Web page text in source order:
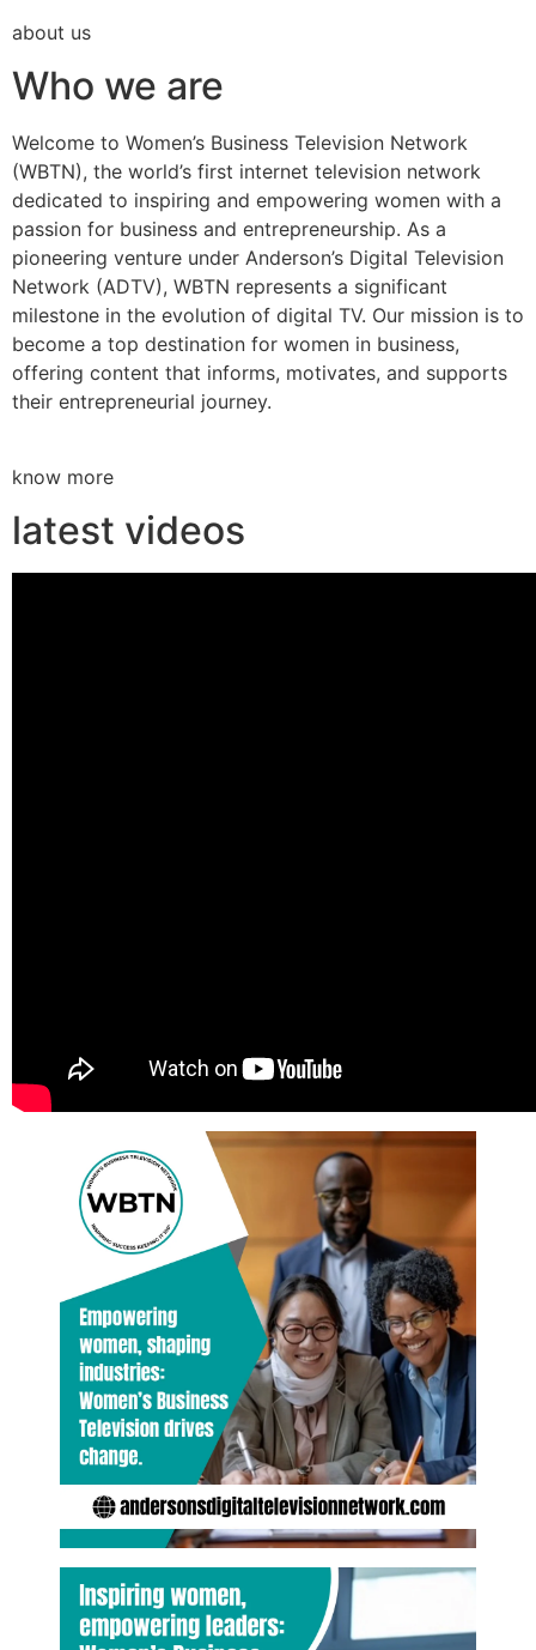
about us
Who we are
Welcome to Women’s Business Television Network
(WBTN), the world’s first internet television network
dedicated to inspiring and empowering women with a
passion for business and entrepreneurship. As a
pioneering venture under Anderson’s Digital Television
Network (ADTV), WBTN represents a significant
milestone in the evolution of digital TV. Our mission is to
become a top destination for women in business,
offering content that informs, motivates, and supports
their entrepreneurial journey.
know more
latest videos